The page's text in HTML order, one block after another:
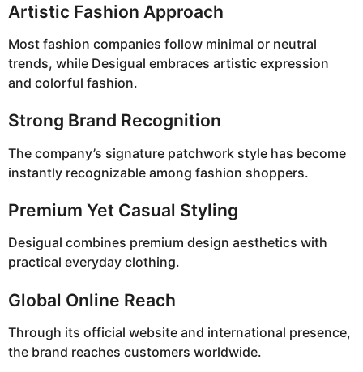
Artistic Fashion Approach
Most fashion companies follow minimal or neutral
trends, while Desigual embraces artistic expression
and colorful fashion.
Strong Brand Recognition
The company’s signature patchwork style has become
instantly recognizable among fashion shoppers.
Premium Yet Casual Styling
Desigual combines premium design aesthetics with
practical everyday clothing.
Global Online Reach
Through its official website and international presence,
the brand reaches customers worldwide.